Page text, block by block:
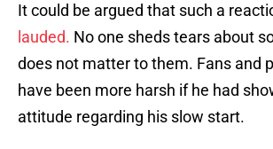
It could be argued that such a
lauded. No one sheds tears about
does not matter to them. Fans and
have been more harsh if he had
attitude regarding his slow start.